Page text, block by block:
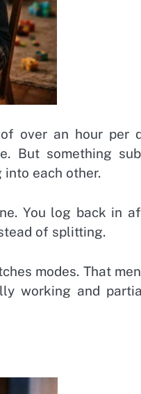
over an hour per
But something
into each other.
You log back in
of splitting.
modes. That
working and